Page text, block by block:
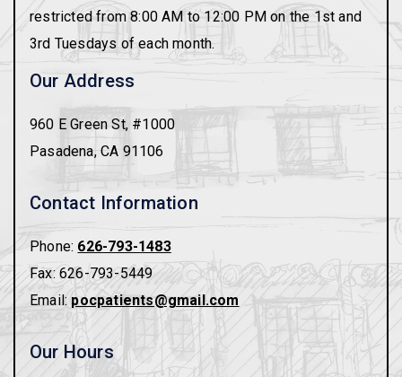
restricted from 8:00 AM to 12:00 PM on the 1st and
3rd Tuesdays of each month.
Our Address
960 E Green St, #1000
Pasadena, CA 91106
Contact Information
Phone: 626-793-1483
Fax:626-793-5449
Email: pocpatients@gmail.com
Our Hours